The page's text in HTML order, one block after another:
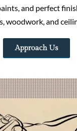
and perfect
woodwork, and
Approach Us